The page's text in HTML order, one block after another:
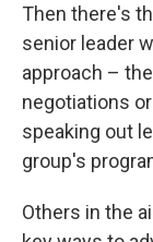
Then there's
senior leader
approach –
negotiations
speaking out
group's
Others in the